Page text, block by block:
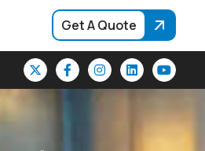
Get A Quote